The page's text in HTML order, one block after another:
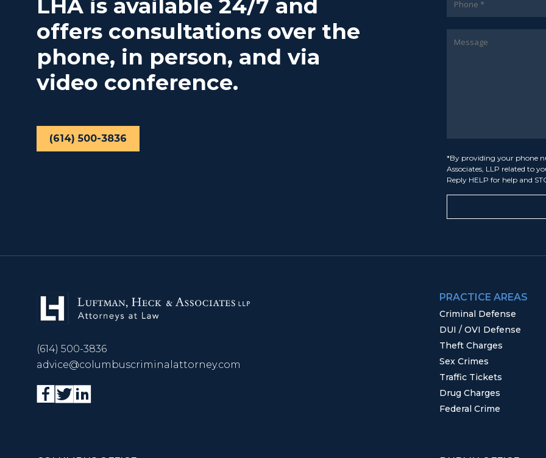
LHA is available 24/7 and
offers consultations over the
phone, in person, and via
video conference.
(614) 500-3836
*By providing your phone
Associates, LLP related to
Reply HELP for help and
(614) 500-3836
advice@columbuscriminalattorney.com
PRACTICE AREAS
Criminal Defense
DUI / OVI Defense
Theft Charges
Sex Crimes
Traffic Tickets
Drug Charges
Federal Crime